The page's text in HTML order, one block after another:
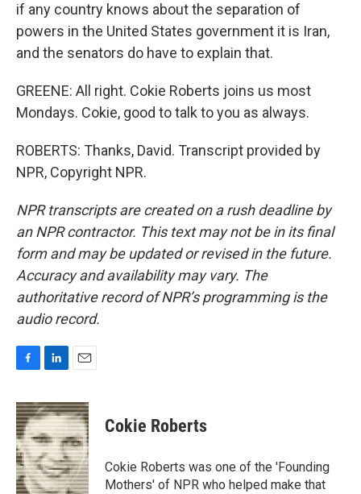
if any country knows about the separation of
powers in the United States government it is Iran,
and the senators do have to explain that.
GREENE: All right. Cokie Roberts joins us most
Mondays. Cokie, good to talk to you as always.
ROBERTS: Thanks, David. Transcript provided by
NPR, Copyright NPR.
NPR transcripts are created on a rush deadline by
an NPR contractor. This text may not be in its final
form and may be updated or revised in the future.
Accuracy and availability may vary. The
authoritative record of NPR’s programming is the
audio record.
c
e
b
o
o
k
n
k
e
d
I
n
a
i
l
Cokie Roberts
Cokie Roberts was one of the 'Founding
Mothers' of NPR who helped make that